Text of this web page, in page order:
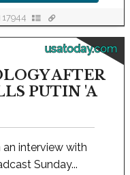
17944
usatoday.com
AFTER
PUTIN 'A
an interview with
Sunday...